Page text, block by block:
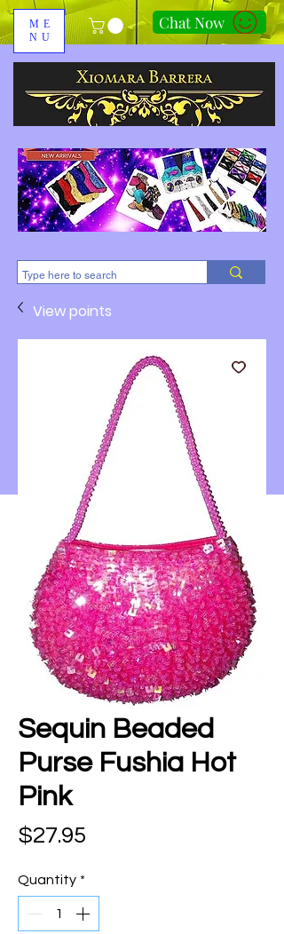
ME
NU
Chat Now
310-678-2285
View points
Sequin Beaded
Purse Fushia Hot
Pink
$27.95
Quantity *